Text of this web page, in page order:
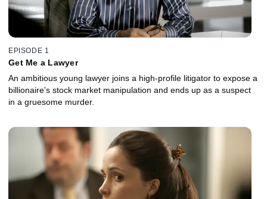
EPISODE 1
Get Me a Lawyer
An ambitious young lawyer joins a high-profile litigator to expose a
billionaire's stock market manipulation and ends up as a suspect
in a gruesome murder.